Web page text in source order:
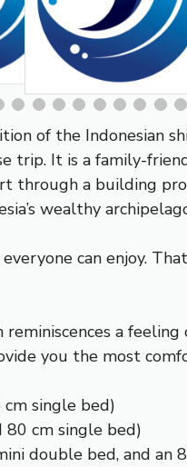
of the Indonesian
trip. It is a family-
through a building
wealthy
can enjoy.
a
you the most
single bed)
80 cm single bed)
double bed, and an